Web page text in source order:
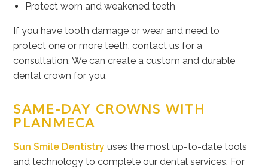
Protect worn and weakened teeth
If you have tooth damage or wear and need to
protect one or more teeth, contact us for a
consultation. We can create a custom and durable
dental crown for you.
SAME-DAY CROWNS WITH
PLANMECA
Sun Smile Dentistry uses the most up-to-date tools
and technology to complete our dental services. For